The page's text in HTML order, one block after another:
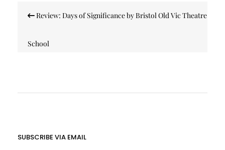
navigation
Review: Days of Significance by Bristol Old Vic Theatre
School
SUBSCRIBE VIA EMAIL